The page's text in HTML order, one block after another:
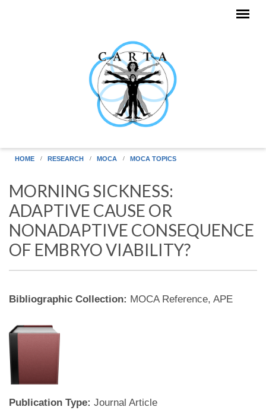
HOME RESEARCH MOCA MOCA TOPICS
MORNING SICKNESS:
ADAPTIVE CAUSE OR
NONADAPTIVE CONSEQUENCE
OF EMBRYO VIABILITY?
Bibliographic Collection: MOCA Reference, APE
Publication Type: Journal Article